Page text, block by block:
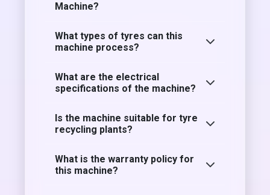
Machine?
What types of tyres can this
machine process?
What are the electrical
specifications of the machine?
Is the machine suitable for tyre
recycling plants?
What is the warranty policy for
this machine?